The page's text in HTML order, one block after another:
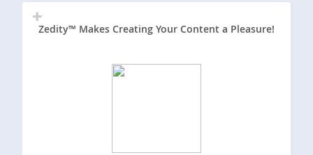
Zedity™ Makes Creating Your Content a Pleasure!